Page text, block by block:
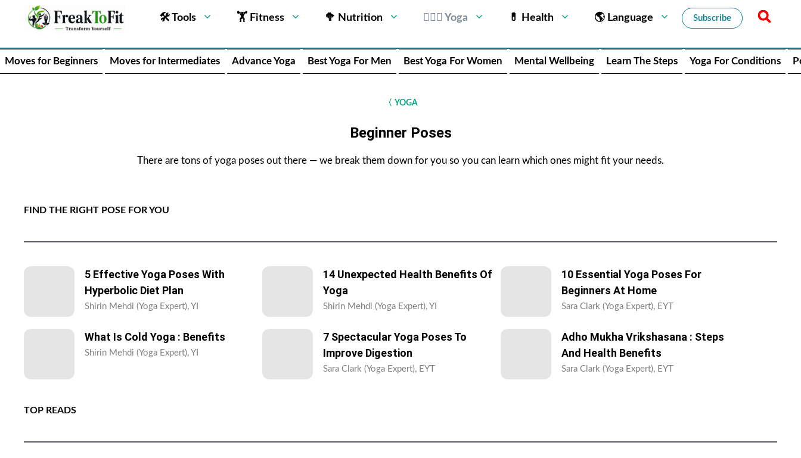
🛠 Tools 🏋 Fitness 🥦 Nutrition 🧘🏻‍♂️ Yoga 💊 Health 🌎 Language Subscribe
Moves for Beginners Moves for Intermediates Advance Yoga Best Yoga For Men Best Yoga For Women Mental Wellbeing Learn The Steps Yoga For Conditions
〈 YOGA
Beginner Poses
There are tons of yoga poses out there — we break them down for you so you can learn which ones might fit your needs.
FIND THE RIGHT POSE FOR YOU
5 Effective Yoga Poses With
Hyperbolic Diet Plan
Shirin Mehdi (Yoga Expert), YI
14 Unexpected Health Benefits Of
Yoga
Shirin Mehdi (Yoga Expert), YI
10 Essential Yoga Poses For
Beginners At Home
Sara Clark (Yoga Expert), EYT
What Is Cold Yoga : Benefits
Shirin Mehdi (Yoga Expert), YI
7 Spectacular Yoga Poses To
Improve Digestion
Sara Clark (Yoga Expert), EYT
Adho Mukha Vrikshasana : Steps
And Health Benefits
Sara Clark (Yoga Expert), EYT
TOP READS